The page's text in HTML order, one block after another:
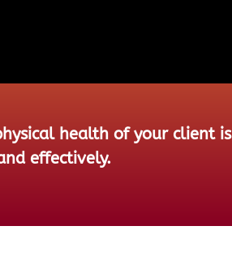
health of your client is
effectively.